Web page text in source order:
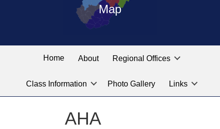
Map
West
Virginia
Public
Service
the
linked
labeled
for
location
you
looking
Home About Regional Offices
Class Information Photo Gallery Links
AHA